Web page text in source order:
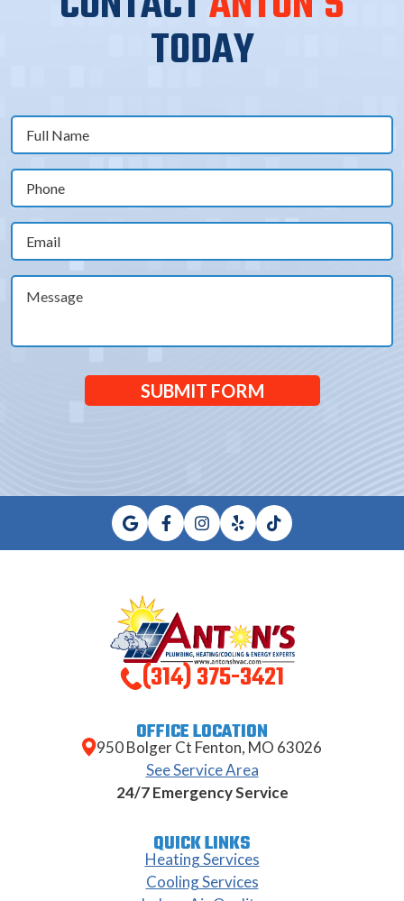
TODAY
Full
Name
(Required)
Phone
(Required)
Email
(Required)
Message
SUBMIT FORM
(314) 375-3421
OFFICE LOCATION
950 Bolger Ct Fenton, MO 63026
See Service Area
24/7 Emergency Service
QUICK LINKS
Heating Services
Cooling Services